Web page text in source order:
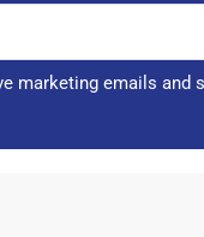
marketing emails and